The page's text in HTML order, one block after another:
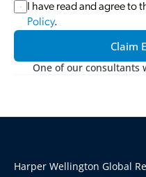
I have read and agree to
Policy.
Claim
One of our consultants
Harper Wellington Global